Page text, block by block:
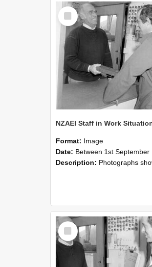
Select
Item
Format: Image
Date: Between 1st September 1985 and 30th September
Description: Photographs showing NZAEI staff demonstrating equipment, machinery, and engineering processes during Open Days in September 1985,
Select
Item